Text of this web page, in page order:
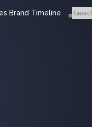
Brand Timeline